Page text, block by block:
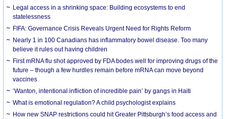
Legal access in a shrinking space: Building ecosystems to end
statelessness
FIFA: Governance Crisis Reveals Urgent Need for Rights Reform
Nearly 1 in 100 Canadians has inflammatory bowel disease. Too many
believe it rules out having children
First mRNA flu shot approved by FDA bodes well for improving drugs of the
future – though a few hurdles remain before mRNA can move beyond
vaccines
‘Wanton, intentional infliction of incredible pain’ by gangs in Haiti
What is emotional regulation? A child psychologist explains
How new SNAP restrictions could hit Greater Pittsburgh’s food access and